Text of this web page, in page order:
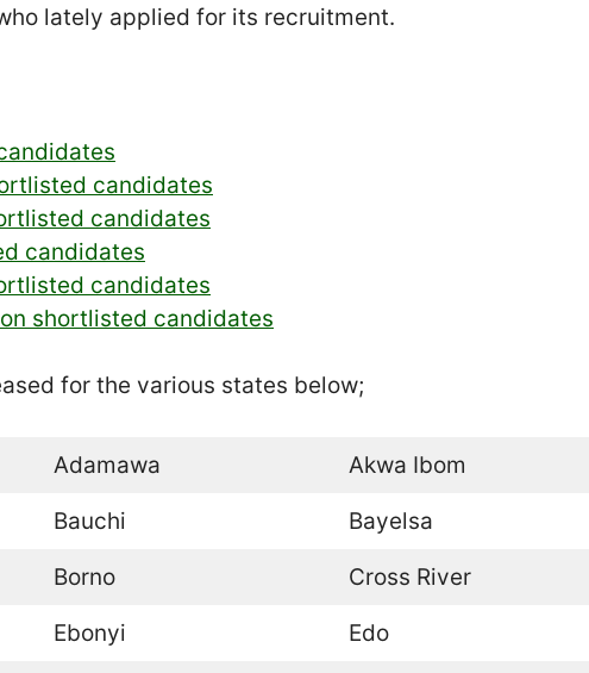
lately applied for its recruitment.
candidates
candidates
candidates
candidates
shortlisted candidates
for the various states below;
Adamawa Akwa Ibom
Bauchi Bayelsa
Borno Cross River
Ebonyi Edo